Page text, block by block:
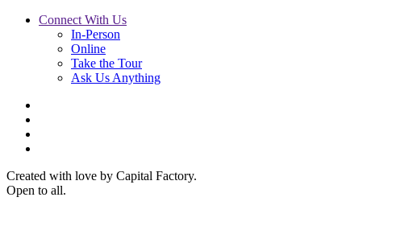
Connect With Us
In-Person
Online
Take the Tour
Ask Us Anything
Created with love by Capital Factory.
Open to all.